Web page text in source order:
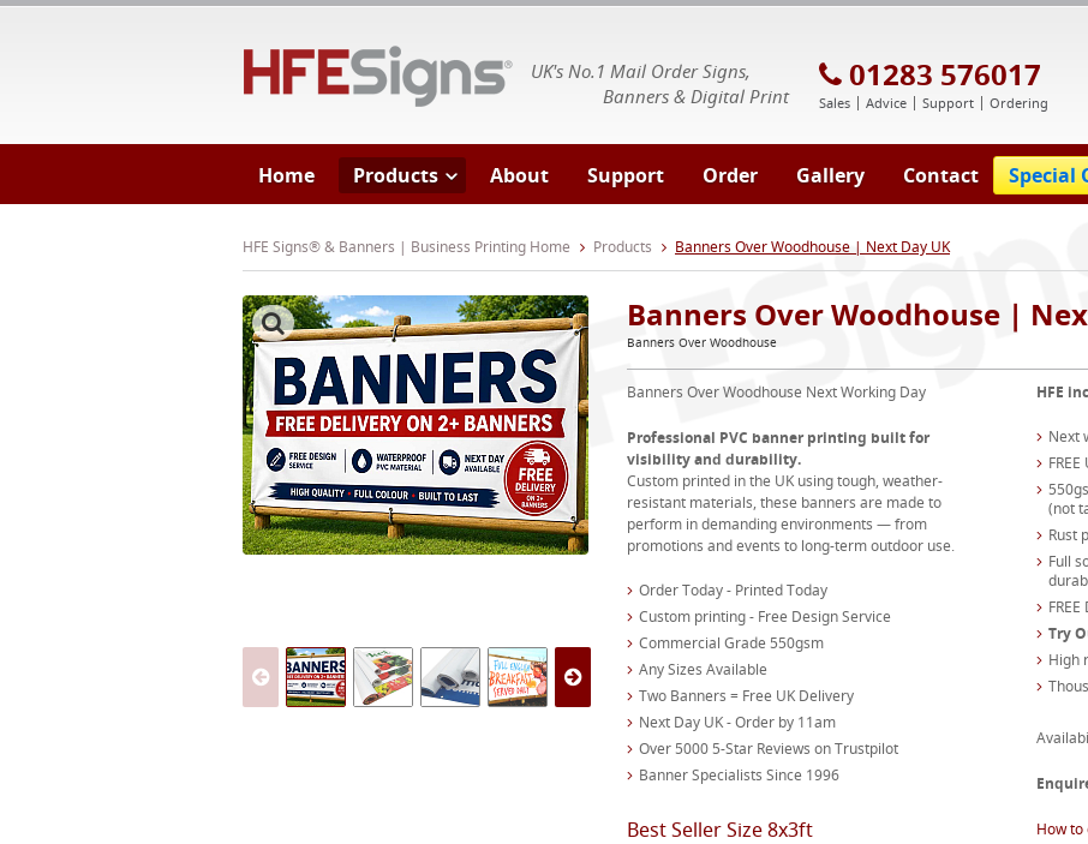
UK's No.1 Mail Order Signs,
Banners & Digital Print
01283 576017
Sales Advice Support Ordering
Home Products About Support Order Gallery Contact Special
HFE Signs® & Banners | Business Printing Home Products Banners Over Woodhouse | Next Day UK
Banners Over Woodhouse |
Banners Over Woodhouse
Banners Over Woodhouse Next Working Day
Professional PVC banner printing built for
visibility and durability.
Custom printed in the UK using tough, weather-
resistant materials, these banners are made to
perform in demanding environments — from
promotions and events to long-term outdoor use.
Order Today - Printed Today
Custom printing - Free Design Service
Commercial Grade 550gsm
Any Sizes Available
Two Banners = Free UK Delivery
Next Day UK - Order by 11am
Over 5000 5-Star Reviews on Trustpilot
Banner Specialists Since 1996
Best Seller Size 8x3ft
HFE
Next
(not
Rust
Full
Try
High
How